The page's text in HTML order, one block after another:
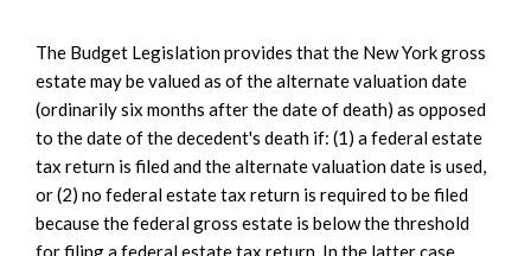
The Budget Legislation provides that the New York gross
estate may be valued as of the alternate valuation date
(ordinarily six months after the date of death) as opposed
to the date of the decedent's death if: (1) a federal estate
tax return is filed and the alternate valuation date is used,
or (2) no federal estate tax return is required to be filed
because the federal gross estate is below the threshold
for filing a federal estate tax return. In the latter case,